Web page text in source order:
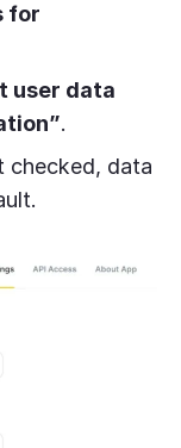
for
user data
.
checked, data